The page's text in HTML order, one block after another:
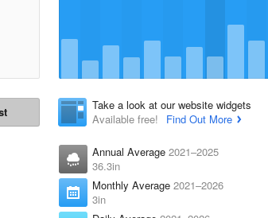
Take a look at our website widgets
Available free!
Find Out More
Annual Average 2021–2025
36.3in
Monthly Average 2021–2026
3in